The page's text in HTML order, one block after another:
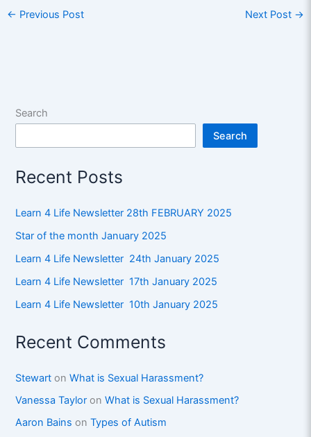
← Previous Post Next Post →
Search
Search
Recent Posts
Learn 4 Life Newsletter 28th FEBRUARY 2025
Star of the month January 2025
Learn 4 Life Newsletter 24th January 2025
Learn 4 Life Newsletter 17th January 2025
Learn 4 Life Newsletter 10th January 2025
Recent Comments
Stewart onWhat is Sexual Harassment?
Vanessa Taylor onWhat is Sexual Harassment?
Aaron Bains onTypes of Autism